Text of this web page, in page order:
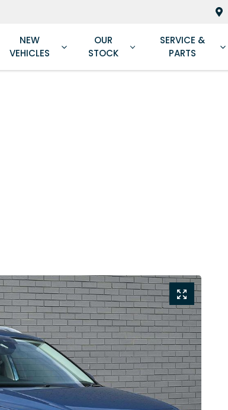
NEW
VEHICLES
OUR
STOCK
SERVICE &
PARTS